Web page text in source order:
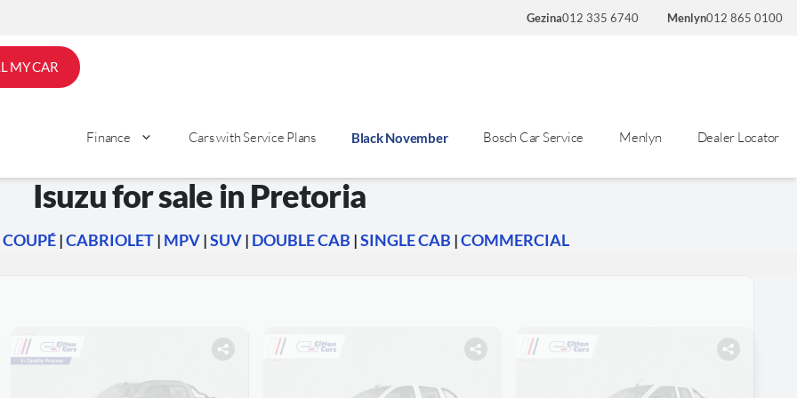
Gezina012 335 6740 Menlyn012 865 0100
MY CAR
Finance Cars with Service Plans Black November Bosch Car Service Menlyn Dealer Locator
Isuzu for sale in Pretoria
COUPÉ|CABRIOLET| MPV|SUV| DOUBLE CAB |SINGLE CAB |COMMERCIAL